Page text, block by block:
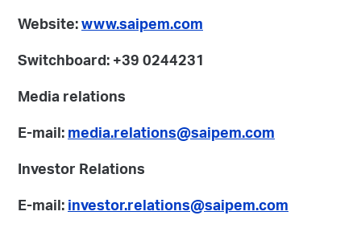
Website:www.saipem.com
Switchboard: +39 0244231
Media relations
E-mail:media.relations@saipem.com
Investor Relations
E-mail:investor.relations@saipem.com